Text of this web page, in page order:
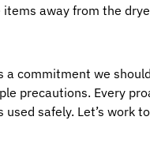
away from the
commitment we
precautions. Every
safely. Let’s